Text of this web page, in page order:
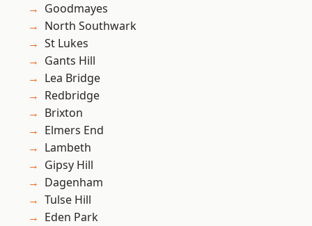
Goodmayes
North Southwark
St Lukes
Gants Hill
Lea Bridge
Redbridge
Brixton
Elmers End
Lambeth
Gipsy Hill
Dagenham
Tulse Hill
Eden Park